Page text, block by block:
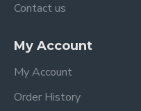
Contact us
My Account
My Account
Order History